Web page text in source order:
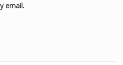
email.